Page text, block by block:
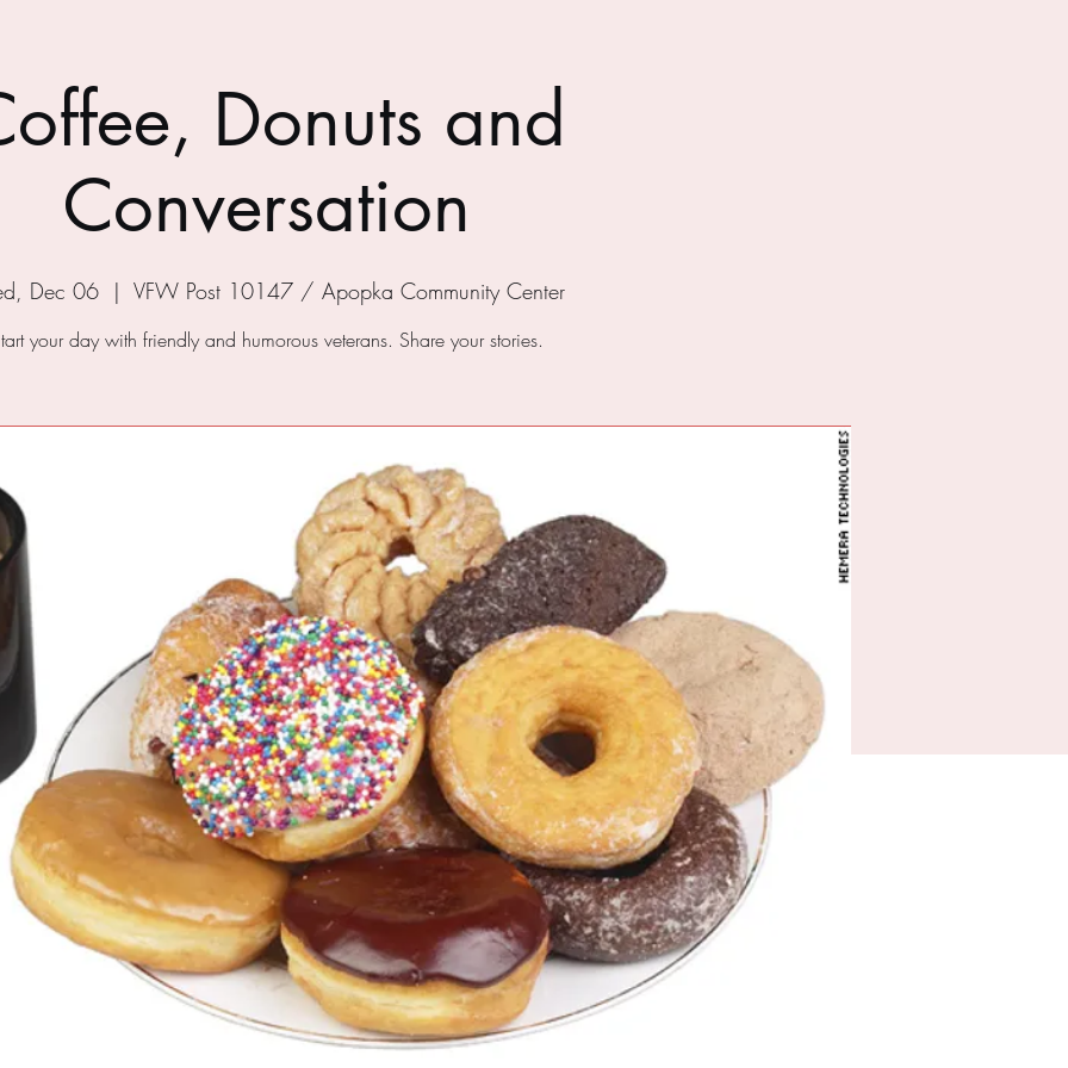
Donuts and
Conversation
Dec 06
  |
VFW Post 10147 / Apopka Community Center
your day with friendly and humorous veterans. Share your stories.